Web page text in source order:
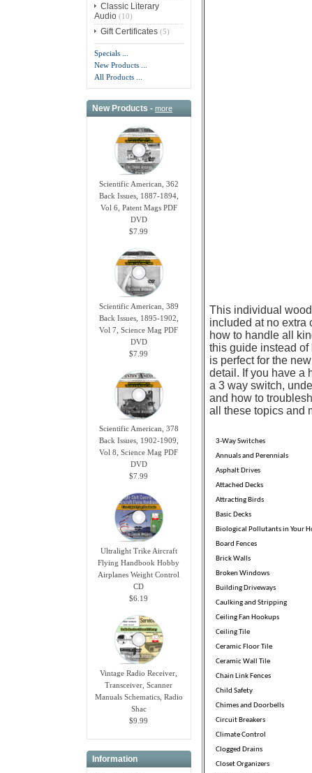
Classic Literary
Audio(10)
Gift Certificates(5)
Specials ...
New Products ...
All Products ...
New Products -more
Scientific American, 362
Back Issues, 1887-1894,
Vol 6, Patent Mags PDF
DVD
$7.99
Scientific American, 389
Back Issues, 1895-1902,
Vol 7, Science Mag PDF
DVD
$7.99
Scientific American, 378
Back Issues, 1902-1909,
Vol 8, Science Mag PDF
DVD
$7.99
Ultralight Trike Aircraft
Flying Handbook Hobby
Airplanes Weight Control
CD
$6.19
Vintage Radio Receiver,
Transceiver, Scanner
Manuals Schematics, Radio
Shac
$9.99
Information
This individual
included at no extra
how to handle all
this guide instead
is perfect for the
detail. If you have a
a 3 way switch,
and how to
all these topics and
3-Way Switches
Annuals and Perennials
Asphalt Drives
Attached Decks
Attracting Birds
Basic Decks
Biological Pollutants in Your
Board Fences
Brick Walls
Broken Windows
Building Driveways
Caulking and Stripping
Ceiling Fan Hookups
Ceiling Tile
Ceramic Floor Tile
Ceramic Wall Tile
Chain Link Fences
Child Safety
Chimes and Doorbells
Circuit Breakers
Climate Control
Clogged Drains
Closet Organizers